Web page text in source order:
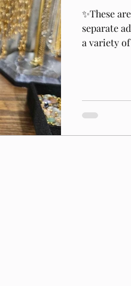
✨️These
separate
a variety